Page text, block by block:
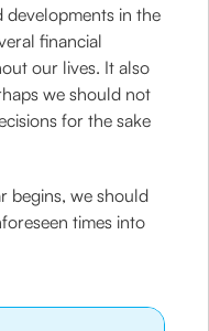
developments in the
financial
our lives. It also
we should not
for the sake
begins, we should
times into